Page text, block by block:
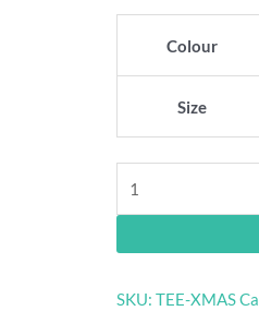
Colour
Size
Footy
shirt
SKU: TEE-XMAS